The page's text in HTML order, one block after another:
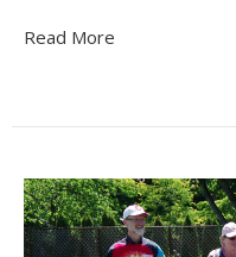
Read More